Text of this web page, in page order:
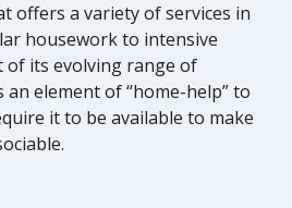
offers a variety of services in
housework to intensive
of its evolving range of
element of “home-help” to
it to be available to make